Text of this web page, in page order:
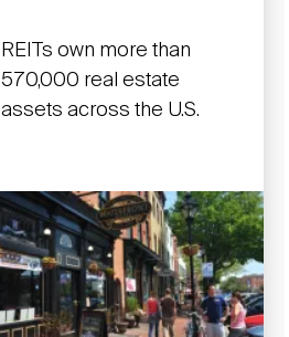
REITs own more than
570,000 real estate
assets across the U.S.